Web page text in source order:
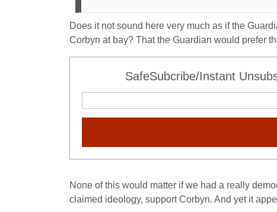
Does it not sound here very much as if the
Corbyn at bay? That the Guardian would prefer
SafeSubcribe/Instant
None of this would matter if we had a really
claimed ideology, support Corbyn. And yet it